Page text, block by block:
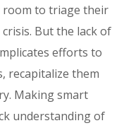
room to triage their
But the lack of
efforts to
recapitalize them
Making smart
understanding of